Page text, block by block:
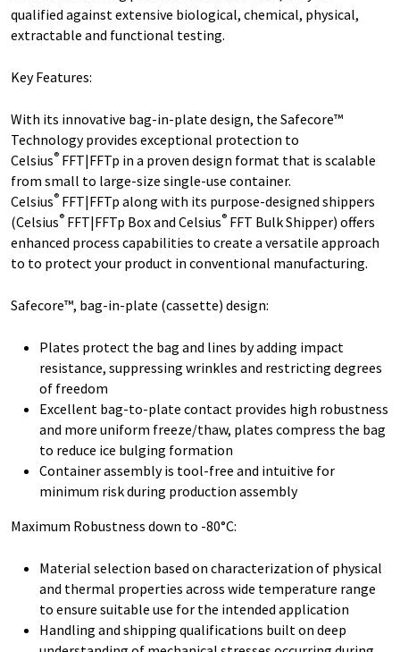
qualified against extensive biological, chemical, physical,
extractable and functional testing.
Key Features:
With its innovative bag-in-plate design, the Safecore™
Technology provides exceptional protection to
Celsius® FFT|FFTp in a proven design format that is scalable
from small to large-size single-use container.
Celsius® FFT|FFTp along with its purpose-designed shippers
(Celsius® FFT|FFTp Box and Celsius® FFT Bulk Shipper) offers
enhanced process capabilities to create a versatile approach
to to protect your product in conventional manufacturing.
Safecore™, bag-in-plate (cassette) design:
Plates protect the bag and lines by adding impact
resistance, suppressing wrinkles and restricting degrees
of freedom
Excellent bag-to-plate contact provides high robustness
and more uniform freeze/thaw, plates compress the bag
to reduce ice bulging formation
Container assembly is tool-free and intuitive for
minimum risk during production assembly
Maximum Robustness down to -80°C:
Material selection based on characterization of physical
and thermal properties across wide temperature range
to ensure suitable use for the intended application
Handling and shipping qualifications built on deep